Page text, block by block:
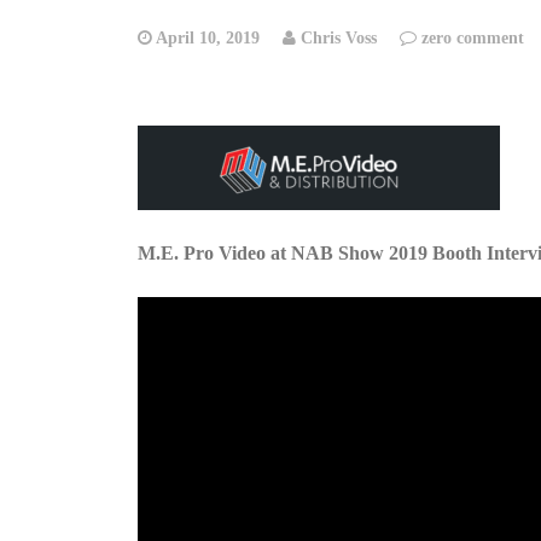
April 10, 2019 Chris Voss zero comment
M.E. Pro Video at NAB Show 2019 Booth